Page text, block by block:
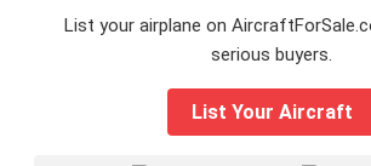
List your airplane on
serious buyers.
List Your Aircraft